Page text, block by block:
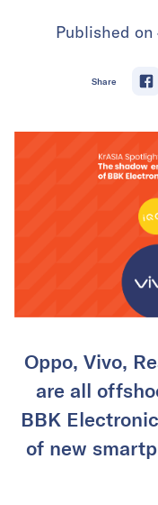
Published on
Share
Oppo, Vivo,
are all
BBK
of new